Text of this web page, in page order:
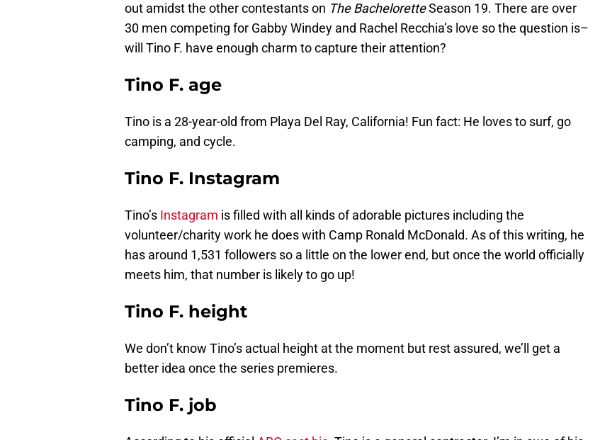
out amidst the other contestants on The BacheloretteSeason 19. There are over
30 men competing for Gabby Windey and Rachel Recchia’s love so the question is–
will Tino F. have enough charm to capture their attention?
Tino F. age
Tino is a 28-year-old from Playa Del Ray, California! Fun fact: He loves to surf, go
camping, and cycle.
Tino F. Instagram
Tino’s Instagram is filled with all kinds of adorable pictures including the
volunteer/charity work he does with Camp Ronald McDonald. As of this writing, he
has around 1,531 followers so a little on the lower end, but once the world officially
meets him, that number is likely to go up!
Tino F. height
We don’t know Tino’s actual height at the moment but rest assured, we’ll get a
better idea once the series premieres.
Tino F. job